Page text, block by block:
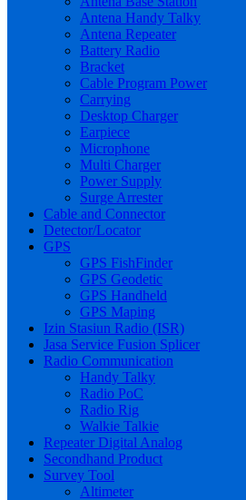
Antena Handy Talky
Antena Repeater
Battery Radio
Bracket
Cable Program Power
Carrying
Desktop Charger
Earpiece
Microphone
Multi Charger
Power Supply
Surge Arrester
Cable and Connector
Detector/Locator
GPS
GPS FishFinder
GPS Geodetic
GPS Handheld
GPS Maping
Izin Stasiun Radio (ISR)
Jasa Service Fusion Splicer
Radio Communication
Handy Talky
Radio PoC
Radio Rig
Walkie Talkie
Repeater Digital Analog
Secondhand Product
Survey Tool
Altimeter